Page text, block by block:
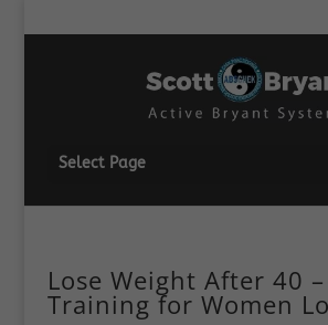
Select Page
Lose Weight After 40
Training for Women